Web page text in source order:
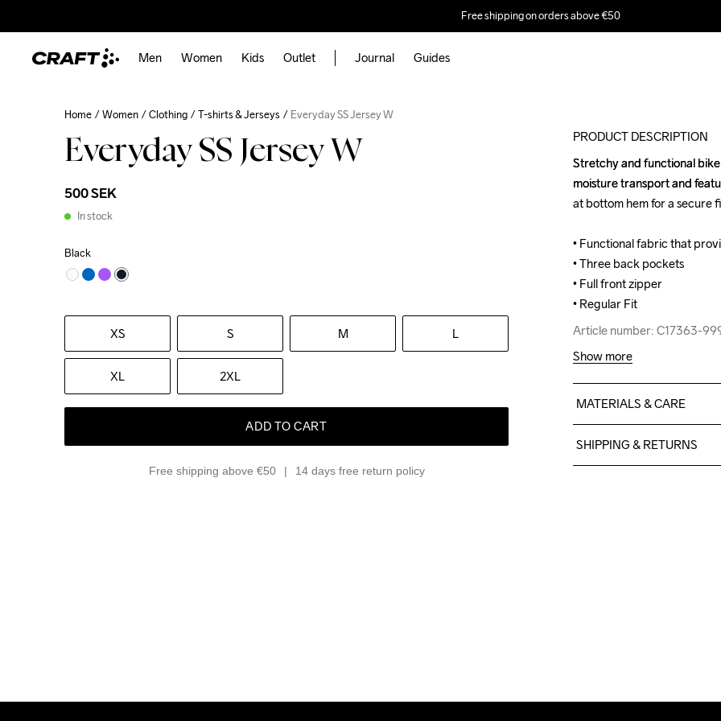
Free shipping on orders above €50
Men Women Kids Outlet Journal Guides
Home Women Clothing T-shirts & Jerseys Everyday SS Jersey W
Everyday SS Jersey W
500 SEK
In stock
Black
XS S M L
XL 2XL
ADD TO CART
Free shipping above €50 14 days free return policy
PRODUCT DESCRIPTION
Stretchy and functional
moisture transport and
at bottom hem for a secure
• Functional fabric that
• Three back pockets
• Full front zipper
• Regular Fit
Article number: C17363-
Stretchy and functional
moisture transport and
at bottom hem for a secure
• Functional fabric that
• Three back pockets
• Full front zipper
• Regular Fit
Article number: C17363-
Show more
MATERIALS & CARE
SHIPPING & RETURNS